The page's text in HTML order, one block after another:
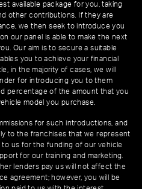
available package for you, taking
other contributions. If they are
we then seek to introduce you
our panel is able to make the next
Our aim is to secure a suitable
you to achieve your financial
in the majority of cases, we will
for introducing you to them
percentage of the amount that you
model you purchase.
for such introductions, and
to the franchises that we represent
to us for the funding of our vehicle
for our training and marketing.
lenders pay us will not affect the
agreement; however, you will be